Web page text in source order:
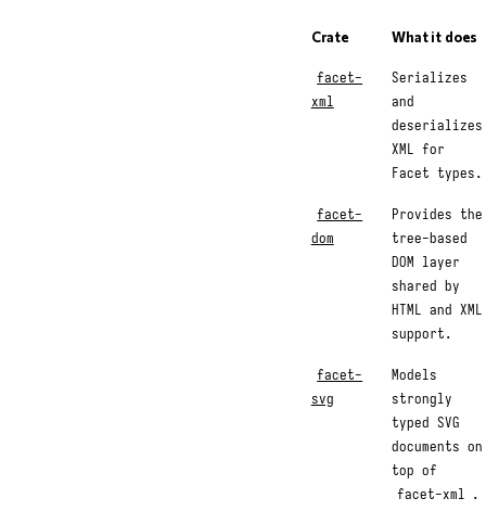
Crate What it does
facet-
xml
Serializes
and
deserializes
XML for
Facet types.
facet-
dom
Provides the
tree-based
DOM layer
shared by
HTML and XML
support.
facet-
svg
Models
strongly
typed SVG
documents on
top of
facet-xml .